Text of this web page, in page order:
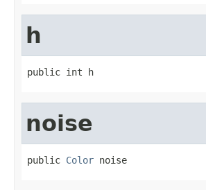
h
public int h
noise
public Color noise